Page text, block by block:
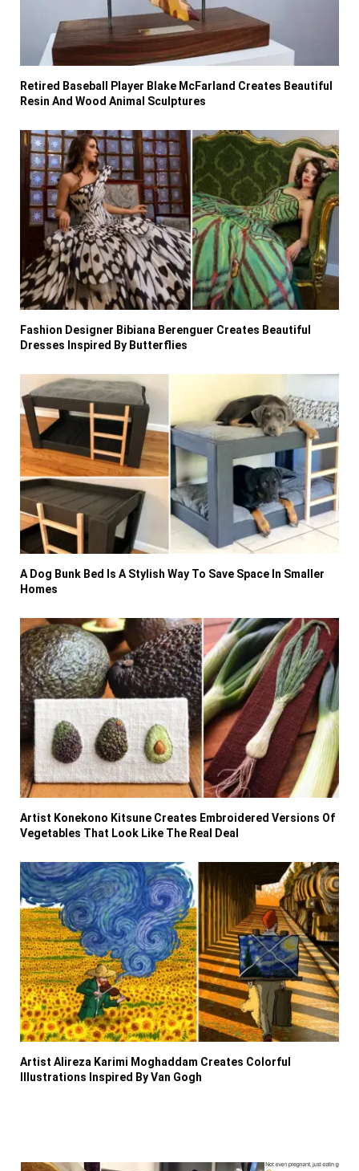
Retired Baseball Player Blake McFarland Creates Beautiful
Resin And Wood Animal Sculptures
Fashion Designer Bibiana Berenguer Creates Beautiful
Dresses Inspired By Butterflies
A Dog Bunk Bed Is A Stylish Way To Save Space In Smaller
Homes
Artist Konekono Kitsune Creates Embroidered Versions Of
Vegetables That Look Like The Real Deal
Artist Alireza Karimi Moghaddam Creates Colorful
Illustrations Inspired By Van Gogh